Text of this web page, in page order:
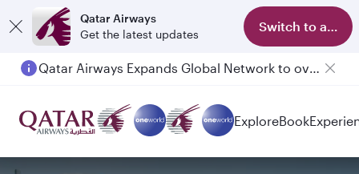
Qatar Airways
Get the latest updates
Switch to app
Qatar Airways Expands Global Network to over 160 Destinations
ExploreBook